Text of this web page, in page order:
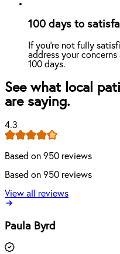
100 days to
If you're not fully
address your
100 days.
See what local
are saying.
4.3
Based on 950 reviews
Based on 950 reviews
View all reviews
Paula Byrd